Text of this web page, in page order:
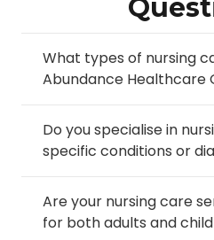
What types of nursing
Abundance Healthcare
Do you specialise in
specific conditions or
Are your nursing care
for both adults and